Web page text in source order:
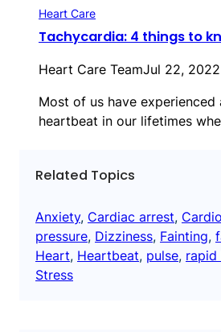
Heart Care
Tachycardia: 4 things to
Heart Care TeamJul 22, 2022
Most of us have experienced
heartbeat in our lifetimes
Related Topics
Anxiety, Cardiac arrest,
pressure, Dizziness, Fainting,
Heart, Heartbeat, pulse, rapid
Stress